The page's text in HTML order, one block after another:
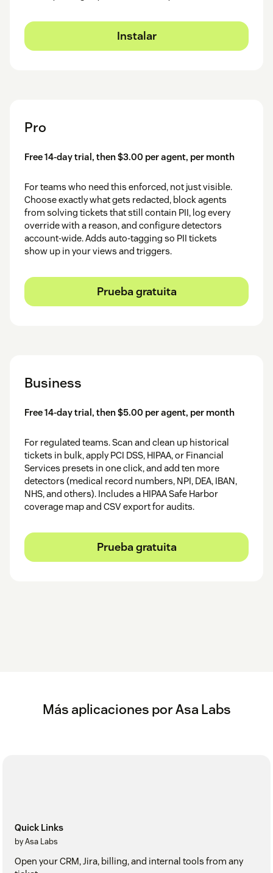
Instalar
Pro
Free 14-day trial, then $3.00 per agent, per month
For teams who need this enforced, not just visible.
Choose exactly what gets redacted, block agents
from solving tickets that still contain PII, log every
override with a reason, and configure detectors
account-wide. Adds auto-tagging so PII tickets
show up in your views and triggers.
Prueba gratuita
Business
Free 14-day trial, then $5.00 per agent, per month
For regulated teams. Scan and clean up historical
tickets in bulk, apply PCI DSS, HIPAA, or Financial
Services presets in one click, and add ten more
detectors (medical record numbers, NPI, DEA, IBAN,
NHS, and others). Includes a HIPAA Safe Harbor
coverage map and CSV export for audits.
Prueba gratuita
Más aplicaciones por Asa Labs
Quick Links
by Asa Labs
Open your CRM, Jira, billing, and internal tools from any